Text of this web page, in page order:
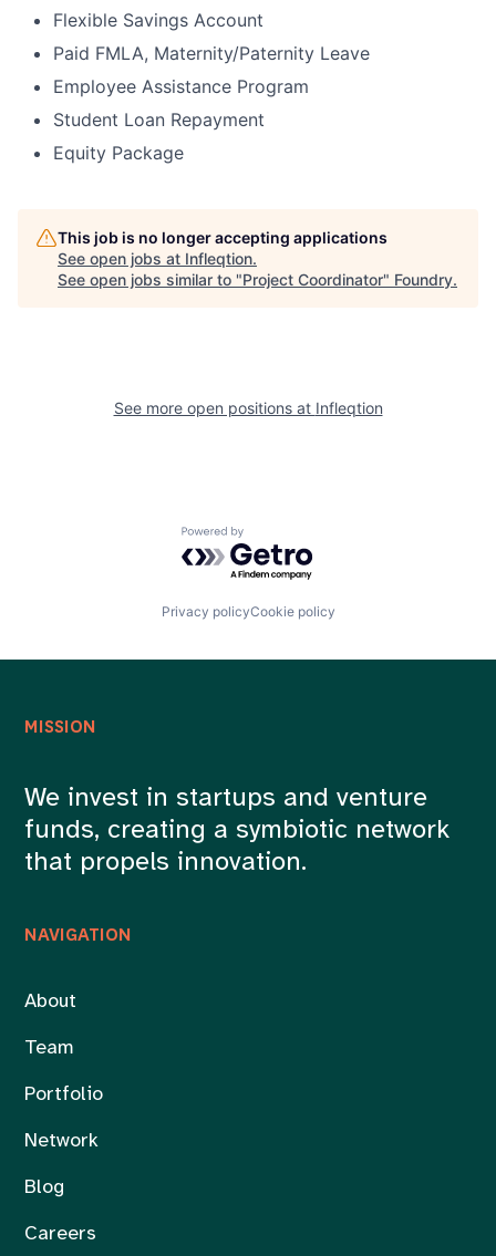
Flexible Savings Account
Paid FMLA, Maternity/Paternity Leave
Employee Assistance Program
Student Loan Repayment
Equity Package
This job is no longer accepting applications
See open jobs at Infleqtion.
See open jobs similar to "Project Coordinator" Foundry.
See more open positions at Infleqtion
Powered by Getro.com
Privacy policyCookie policy
NAVIGATION
About
Team
Portfolio
Network
Blog
Careers
MISSION
We invest in startups and venture
funds, creating a symbiotic network
that propels innovation.